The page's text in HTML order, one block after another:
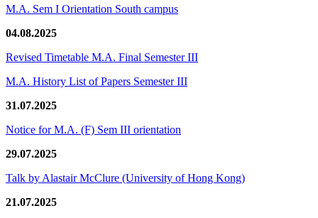
M.A. Sem I Orientation South campus
04.08.2025
Revised Timetable M.A. Final Semester III
M.A. History List of Papers Semester III
31.07.2025
Notice for M.A. (F) Sem III orientation
29.07.2025
Talk by Alastair McClure (University of Hong Kong)
21.07.2025